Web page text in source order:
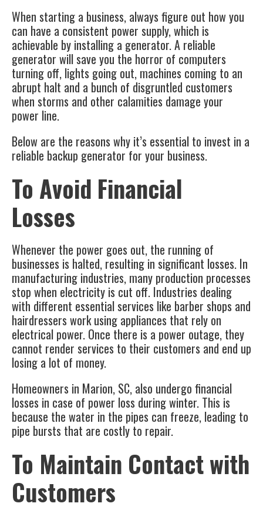
When starting a business, always figure out how you
can have a consistent power supply, which is
achievable by installing a generator. A reliable
generator will save you the horror of computers
turning off, lights going out, machines coming to an
abrupt halt and a bunch of disgruntled customers
when storms and other calamities damage your
power line.
Below are the reasons why it’s essential to invest in a
reliable backup generator for your business.
To Avoid Financial
Losses
Whenever the power goes out, the running of
businesses is halted, resulting in significant losses. In
manufacturing industries, many production processes
stop when electricity is cut off. Industries dealing
with different essential services like barber shops and
hairdressers work using appliances that rely on
electrical power. Once there is a power outage, they
cannot render services to their customers and end up
losing a lot of money.
Homeowners in Marion, SC, also undergo financial
losses in case of power loss during winter. This is
because the water in the pipes can freeze, leading to
pipe bursts that are costly to repair.
To Maintain Contact with
Customers